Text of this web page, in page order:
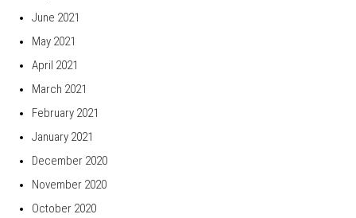
June 2021
May 2021
April 2021
March 2021
February 2021
January 2021
December 2020
November 2020
October 2020